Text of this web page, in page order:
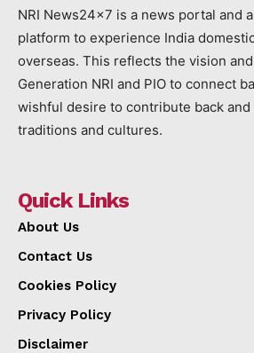
NRI News24x7 is a news portal and
platform to experience India
overseas. This reflects the vision
Generation NRI and PIO to connect
wishful desire to contribute back
traditions and cultures.
Quick Links
About Us
Contact Us
Cookies Policy
Privacy Policy
Disclaimer